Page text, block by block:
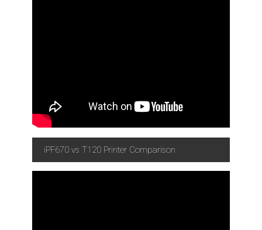
iPF670 vs T120 Printer Comparison